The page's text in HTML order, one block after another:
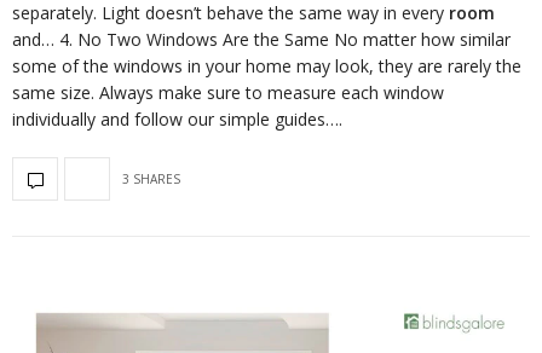
separately. Light doesn’t behave the same way in every room
and… 4. No Two Windows Are the Same No matter how similar
some of the windows in your home may look, they are rarely the
same size. Always make sure to measure each window
individually and follow our simple guides….
3 SHARES